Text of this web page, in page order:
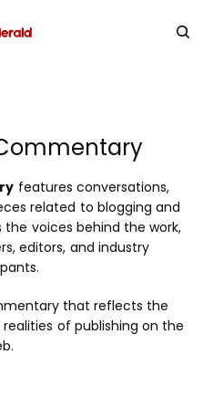
features conversations,
related to blogging and
the voices behind the work,
editors, and industry
that reflects the
of publishing on the